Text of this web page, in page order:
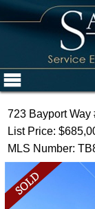
723 Bayport Way
List Price:
MLS Number: